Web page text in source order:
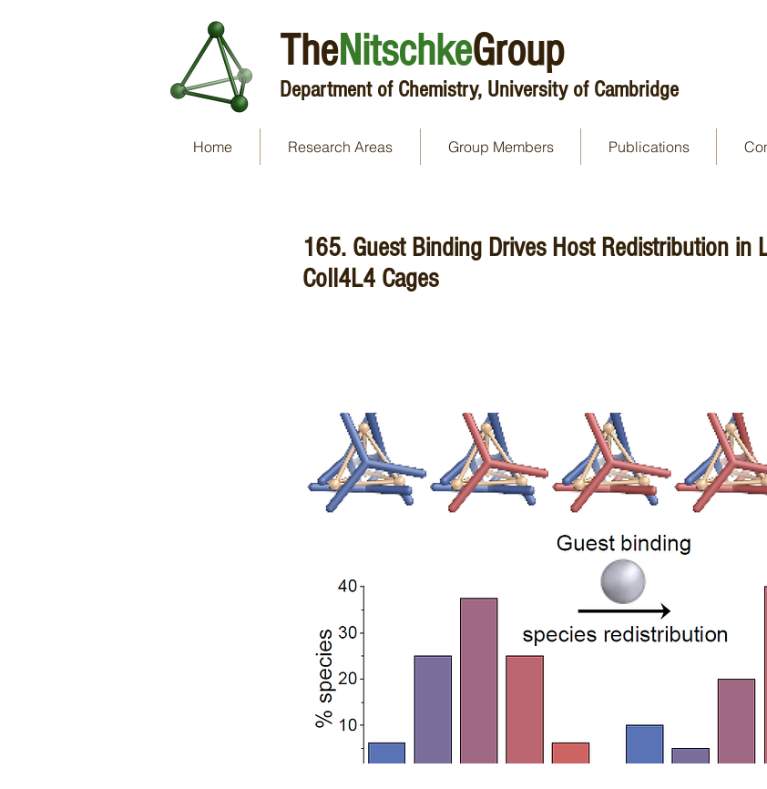
TheNitschkeGroup
Department of Chemistry, University of Cambridge
Home Research Areas Group Members Publications
165. Guest Binding Drives Host Redistribution in
CoII4L4 Cages